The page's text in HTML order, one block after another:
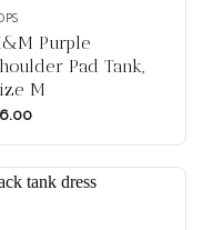
Purple
Pad Tank,
M